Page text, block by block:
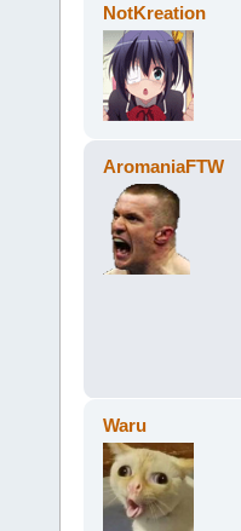
NotKreation
AromaniaFTW
Waru